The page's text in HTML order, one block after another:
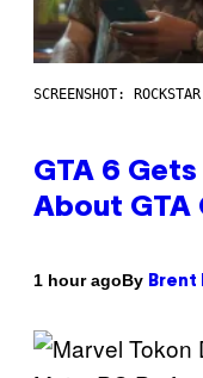
SCREENSHOT:
GTA 6
About GTA
1 hour agoBy Brent